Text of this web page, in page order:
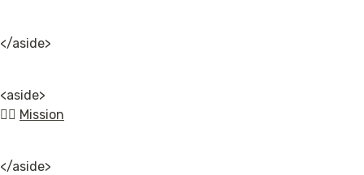
</aside>
<aside>
👉🏿 Mission
</aside>